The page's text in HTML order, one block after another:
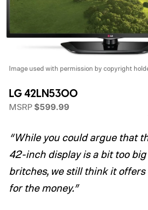
Image used with permission by copyright
LG 42LN5300
MSRP $599.99
“While you could argue that
42-inch display is a bit too
britches, we still think it offers
for the money.”